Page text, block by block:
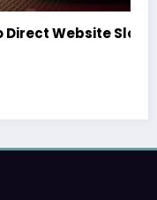
Slots